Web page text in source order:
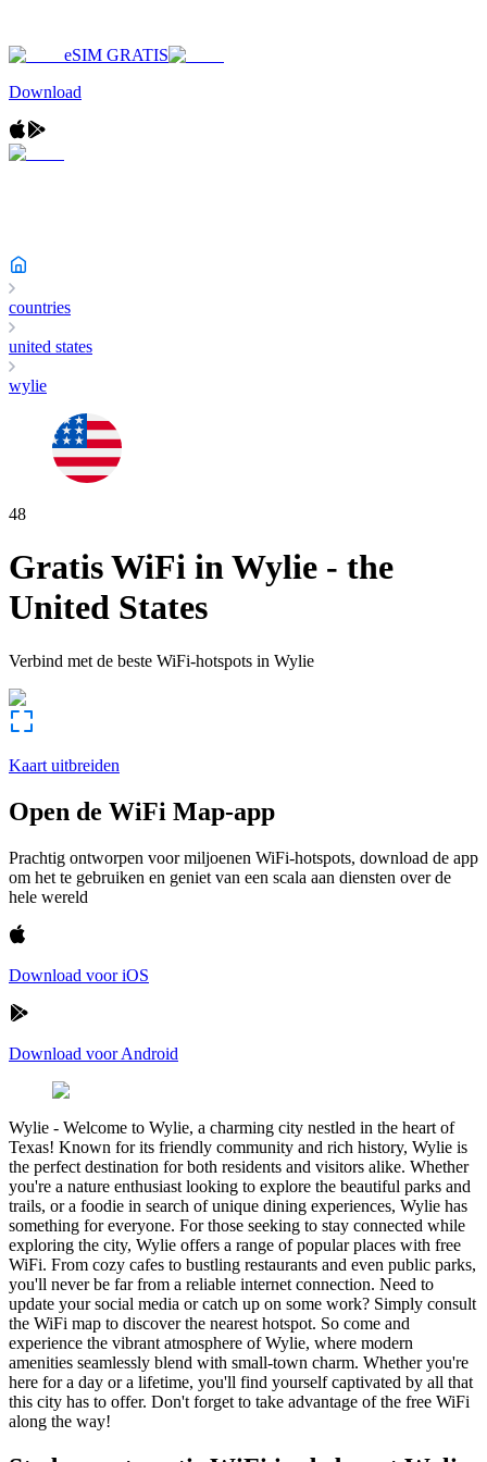
eSIM GRATIS
Download
countries
united states
wylie
48
Gratis WiFi inWylie - the
United States
Verbind met de beste WiFi-hotspots in Wylie
Kaart uitbreiden
Open de WiFi Map-app
Prachtig ontworpen voor miljoenen WiFi-hotspots, download de app
om het te gebruiken en geniet van een scala aan diensten over de
hele wereld
Download voor iOS
Download voor Android
Wylie - Welcome to Wylie, a charming city nestled in the heart of
Texas! Known for its friendly community and rich history, Wylie is
the perfect destination for both residents and visitors alike. Whether
you're a nature enthusiast looking to explore the beautiful parks and
trails, or a foodie in search of unique dining experiences, Wylie has
something for everyone. For those seeking to stay connected while
exploring the city, Wylie offers a range of popular places with free
WiFi. From cozy cafes to bustling restaurants and even public parks,
you'll never be far from a reliable internet connection. Need to
update your social media or catch up on some work? Simply consult
the WiFi map to discover the nearest hotspot. So come and
experience the vibrant atmosphere of Wylie, where modern
amenities seamlessly blend with small-town charm. Whether you're
here for a day or a lifetime, you'll find yourself captivated by all that
this city has to offer. Don't forget to take advantage of the free WiFi
along the way!